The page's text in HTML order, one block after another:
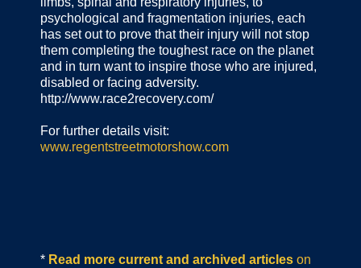
psychological and fragmentation injuries, each
has set out to prove that their injury will not stop
them completing the toughest race on the planet
and in turn want to inspire those who are injured,
disabled or facing adversity.
http://www.race2recovery.com/
For further details visit:
www.regentstreetmotorshow.com
* Read more current and archived articles on